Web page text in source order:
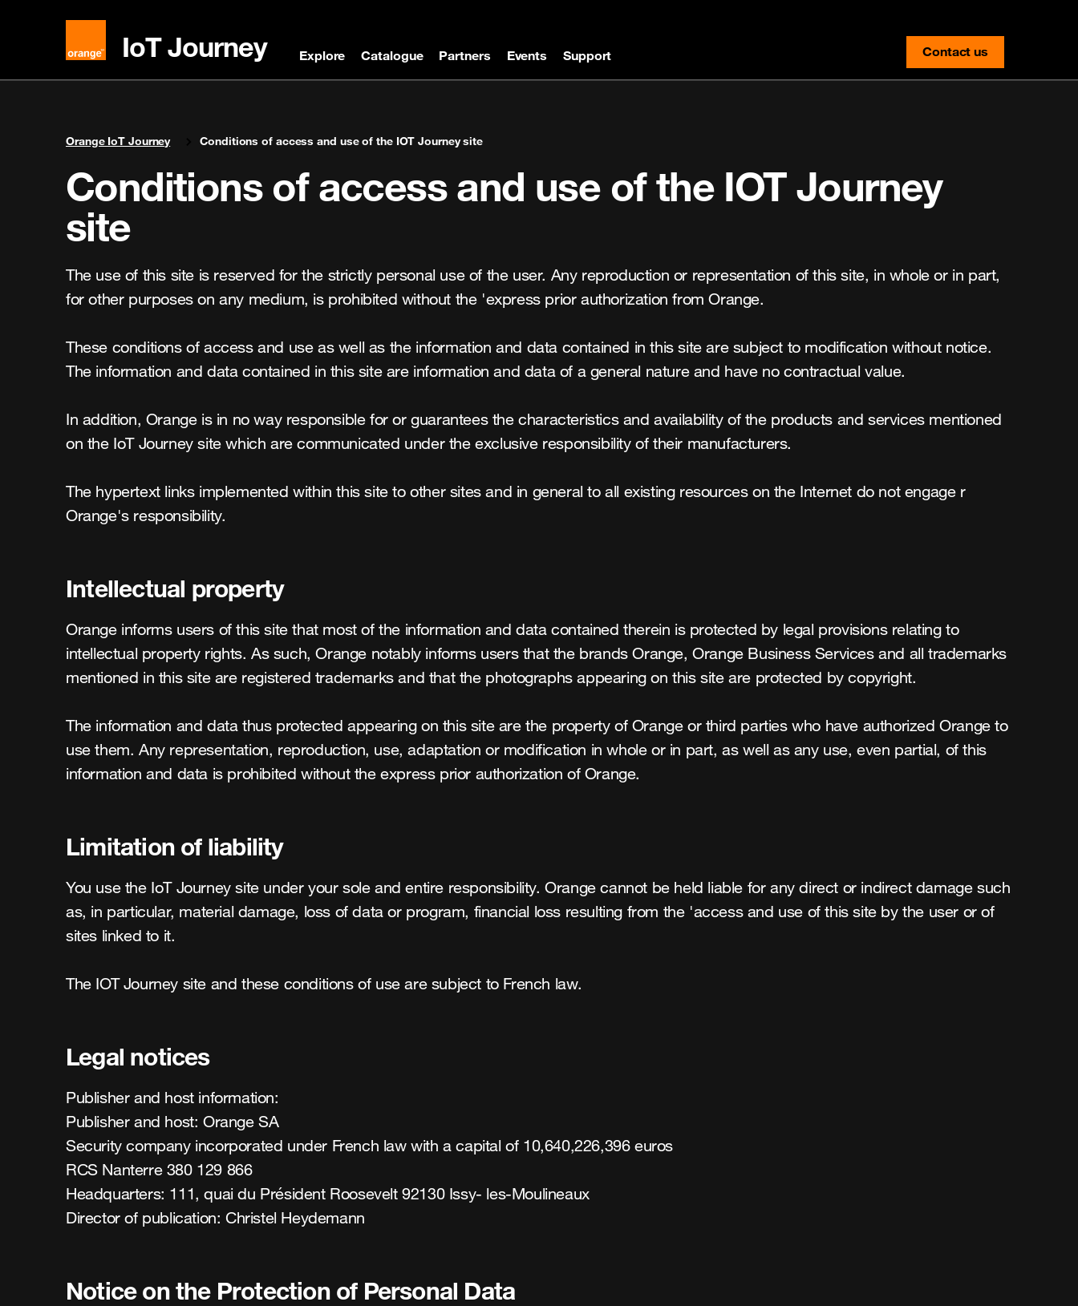
IoT Journey Explore Catalogue Partners Events Support Contact us
contact-us
You are here:
Orange IoT Journey Conditions of access and use of the IOT Journey site
Conditions of access and use of the IOT Journey
site
The use of this site is reserved for the strictly personal use of the user. Any reproduction or representation of this site, in whole or in part,
for other purposes on any medium, is prohibited without the 'express prior authorization from Orange.
These conditions of access and use as well as the information and data contained in this site are subject to modification without notice.
The information and data contained in this site are information and data of a general nature and have no contractual value.
In addition, Orange is in no way responsible for or guarantees the characteristics and availability of the products and services mentioned
on the IoT Journey site which are communicated under the exclusive responsibility of their manufacturers.
The hypertext links implemented within this site to other sites and in general to all existing resources on the Internet do not engage r
Orange's responsibility.
Intellectual property
Orange informs users of this site that most of the information and data contained therein is protected by legal provisions relating to
intellectual property rights. As such, Orange notably informs users that the brands Orange, Orange Business Services and all trademarks
mentioned in this site are registered trademarks and that the photographs appearing on this site are protected by copyright.
The information and data thus protected appearing on this site are the property of Orange or third parties who have authorized Orange to
use them. Any representation, reproduction, use, adaptation or modification in whole or in part, as well as any use, even partial, of this
information and data is prohibited without the express prior authorization of Orange.
Limitation of liability
You use the IoT Journey site under your sole and entire responsibility. Orange cannot be held liable for any direct or indirect damage such
as, in particular, material damage, loss of data or program, financial loss resulting from the 'access and use of this site by the user or of
sites linked to it.
The IOT Journey site and these conditions of use are subject to French law.
Legal notices
Publisher and host information:
Publisher and host: Orange SA
Security company incorporated under French law with a capital of 10,640,226,396 euros
RCS Nanterre 380 129 866
Headquarters: 111, quai du Président Roosevelt 92130 Issy- les-Moulineaux
Director of publication: Christel Heydemann
Notice on the Protection of Personal Data